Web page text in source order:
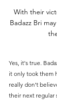
With their
Badazz Bri
Yes, it's true.
it only took them
really don't
their next regular